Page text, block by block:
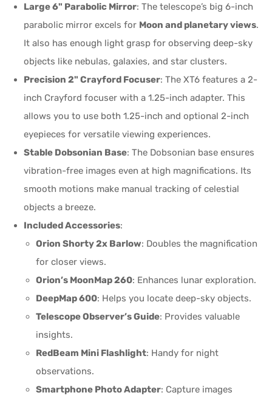
Large 6" Parabolic Mirror: The telescope’s big 6-inch
parabolic mirror excels for Moon and planetary views.
It also has enough light grasp for observing deep-sky
objects like nebulas, galaxies, and star clusters.
Precision 2" Crayford Focuser: The XT6 features a 2-
inch Crayford focuser with a 1.25-inch adapter. This
allows you to use both 1.25-inch and optional 2-inch
eyepieces for versatile viewing experiences.
Stable Dobsonian Base: The Dobsonian base ensures
vibration-free images even at high magnifications. Its
smooth motions make manual tracking of celestial
objects a breeze.
Included Accessories:
Orion Shorty 2x Barlow: Doubles the magnification
for closer views.
Orion’s MoonMap 260: Enhances lunar exploration.
DeepMap 600: Helps you locate deep-sky objects.
Telescope Observer’s Guide: Provides valuable
insights.
RedBeam Mini Flashlight: Handy for night
observations.
Smartphone Photo Adapter: Capture images